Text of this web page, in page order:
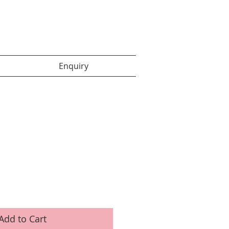
Enquiry
to Cart